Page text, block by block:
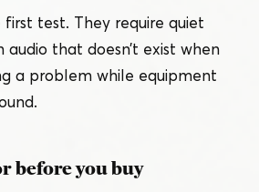
test. They require quiet
audio that doesn’t exist when
a problem while equipment
before you buy